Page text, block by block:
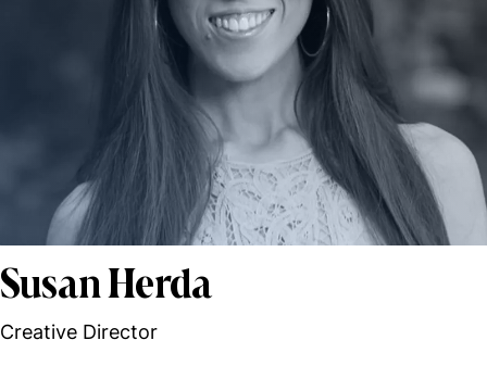
Susan Herda
Creative Director